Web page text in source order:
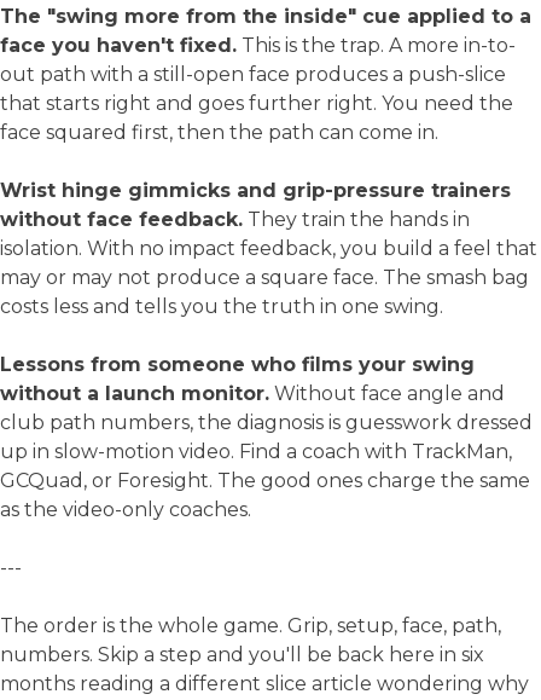
The "swing more from the inside" cue applied to a
face you haven't fixed. This is the trap. A more in-to-
out path with a still-open face produces a push-slice
that starts right and goes further right. You need the
face squared first, then the path can come in.
Wrist hinge gimmicks and grip-pressure trainers
without face feedback. They train the hands in
isolation. With no impact feedback, you build a feel that
may or may not produce a square face. The smash bag
costs less and tells you the truth in one swing.
Lessons from someone who films your swing
without a launch monitor. Without face angle and
club path numbers, the diagnosis is guesswork dressed
up in slow-motion video. Find a coach with TrackMan,
GCQuad, or Foresight. The good ones charge the same
as the video-only coaches.
---
The order is the whole game. Grip, setup, face, path,
numbers. Skip a step and you'll be back here in six
months reading a different slice article wondering why